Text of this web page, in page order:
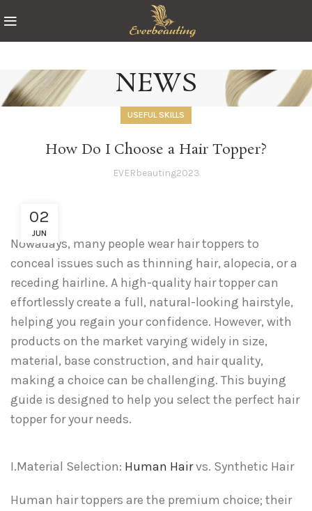
NEWS
USEFUL SKILLS
How Do I Choose a Hair Topper?
EVERbeauting2023
02
JUN
Nowadays, many people wear hair toppers to
conceal issues such as thinning hair, alopecia, or a
receding hairline. A high-quality hair topper can
effortlessly create a full, natural-looking hairstyle,
helping you regain your confidence. However, with
products on the market varying widely in size,
material, base construction, and hair quality,
making a choice can be challenging. This buying
guide is designed to help you select the perfect hair
topper for your needs.
I.Material Selection: Human Hairvs. Synthetic Hair
Human hair toppers are the premium choice; their